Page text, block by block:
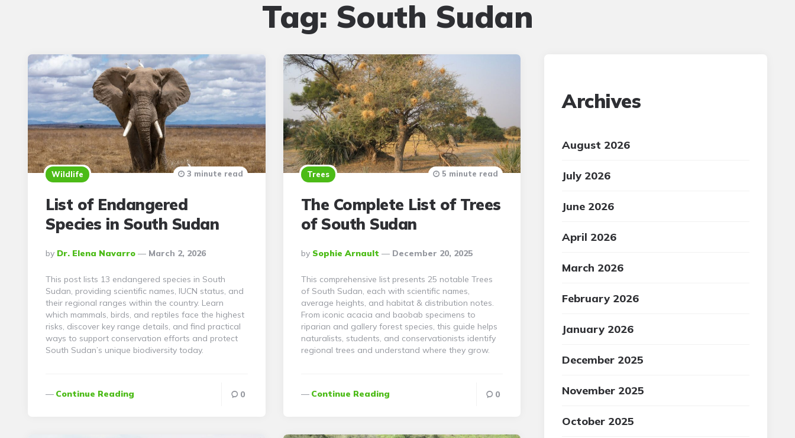
Tag: South Sudan
Wildlife
List of Endangered
Species in South Sudan
Posted
By
By Dr. Elena Navarro March 2, 2026
3 minute read
This post lists 13 endangered species in South
Sudan, providing scientific names, IUCN status, and
their regional ranges within the country. Learn
which mammals, birds, and reptiles face the highest
risks, discover key range details, and find practical
ways to support conservation efforts and protect
South Sudan’s unique biodiversity today.
Continue Reading 0
Trees
The Complete List of Trees
of South Sudan
Posted
By
By Sophie Arnault December 20, 2025
5 minute read
This comprehensive list presents 25 notable Trees
of South Sudan, each with scientific names,
average heights, and habitat & distribution notes.
From iconic acacia and baobab specimens to
riparian and gallery forest species, this guide helps
naturalists, students, and conservationists identify
regional trees and understand where they grow.
Continue Reading 0
Archives
August 2026
July 2026
June 2026
April 2026
March 2026
February 2026
January 2026
December 2025
November 2025
October 2025